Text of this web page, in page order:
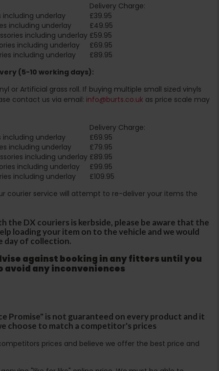
Delivery Charge:
including underlay
£39.95
including underlay
£49.95
including underlay £59.95
including underlay
£69.95
including underlay
£89.95
(5-10 working days):
or Artificial grass roll. If buying multiple small sized vinyls
contact us via email: info@burts.co.uk as price scale may
Delivery Charge:
including underlay
£69.95
including underlay
£79.95
including underlay £89.95
including underlay
£99.95
including underlay
£109.95
courier service will attempt to re-deliver your items the
the DX couriers is kerbside, please be aware that the
loading your item on to the vehicle and we would
day of collection.
against booking in any fitters until you
avoid any inconveniences
Promise" is not guaranteed on every product and it
choose to match a competitor's prices
prices and believe we offer the best price and